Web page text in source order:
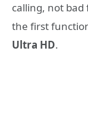
calling, not bad
the first
Ultra HD.